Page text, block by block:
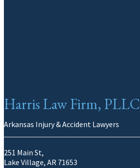
Harris Law Firm, PLLC
Arkansas Injury & Accident Lawyers
251 Main St,
Lake Village, AR 71653